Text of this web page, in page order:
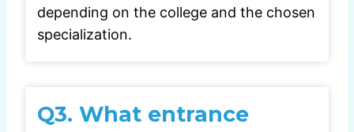
depending on the college and the chosen
specialization.
Q3. What entrance